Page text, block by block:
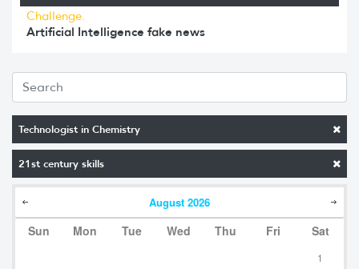
Technologist in Chemistry
21st century skills
August 2026
Sun Mon Tue Wed Thu Fri Sat
1
Challenge.
Artificial Intelligence fake news